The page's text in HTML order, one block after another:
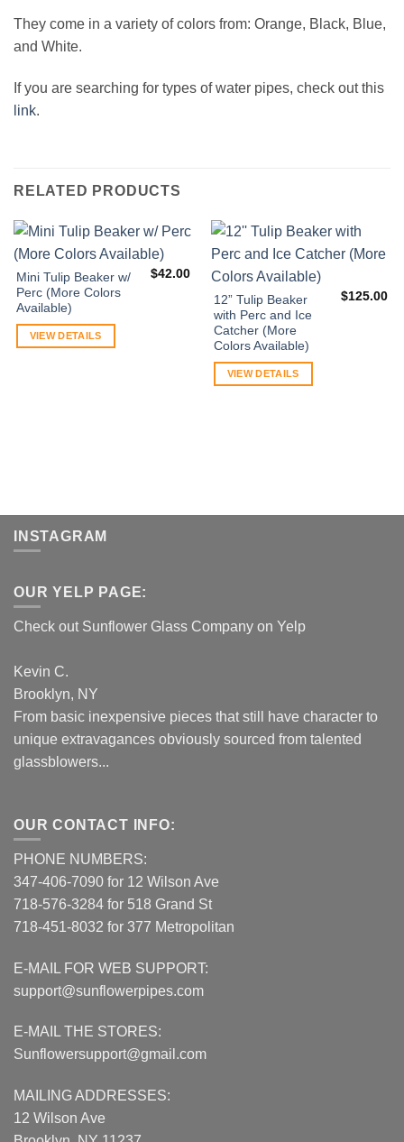
They come in a variety of colors from: Orange, Black, Blue,
and White.
If you are searching for types of water pipes, check out this
link.
RELATED PRODUCTS
Mini Tulip Beaker w/
Perc (More Colors
Available)
$42.00
VIEW DETAILS
12” Tulip Beaker
with Perc and Ice
Catcher (More
Colors Available)
$125.00
VIEW DETAILS
INSTAGRAM
OUR YELP PAGE:
Check out Sunflower Glass Company on Yelp
Kevin C.
Brooklyn, NY
From basic inexpensive pieces that still have character to
unique extravagances obviously sourced from talented
glassblowers...
OUR CONTACT INFO:
PHONE NUMBERS:
347-406-7090 for 12 Wilson Ave
718-576-3284 for 518 Grand St
718-451-8032 for 377 Metropolitan
E-MAIL FOR WEB SUPPORT:
support@sunflowerpipes.com
E-MAIL THE STORES:
Sunflowersupport@gmail.com
MAILING ADDRESSES:
12 Wilson Ave